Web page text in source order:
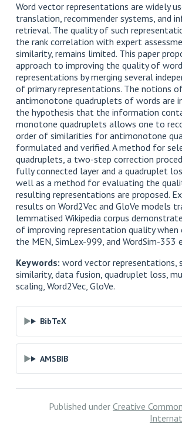
Word vector representations are widely
translation, recommender systems, and
retrieval. The quality of such
the rank correlation with expert
similarity, remains limited. This paper
approach to improving the quality of
representations by merging several
of primary representations. The notions
antimonotone quadruplets of words are
the hypothesis that the information
monotone quadruplets allows one to
order of similarities for antimonotone
formulated and verified. A method for
quadruplets, a two-step correction
fully connected layer and a quadruplet
well as a method for evaluating the
resulting representations are proposed.
results on Word2Vec and GloVe models
lemmatised Wikipedia corpus
of improving representation quality when
the MEN, SimLex-999, and WordSim-353
Keywords: word vector representations,
similarity, data fusion, quadruplet loss,
scaling, Word2Vec, GloVe.
BibTeX
AMSBIB
Published under Creative